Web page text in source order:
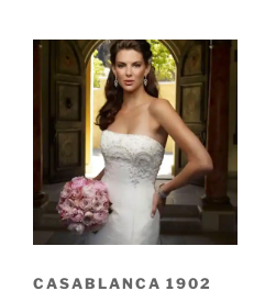
CASABLANCA 1902